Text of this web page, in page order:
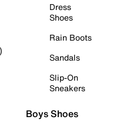
Dress
Shoes
Rain Boots
Sandals
Slip-On
Sneakers
Boys Shoes